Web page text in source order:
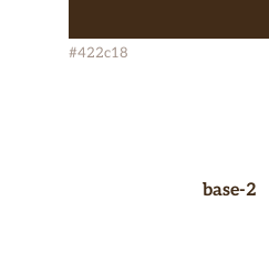
#422c18
base-2